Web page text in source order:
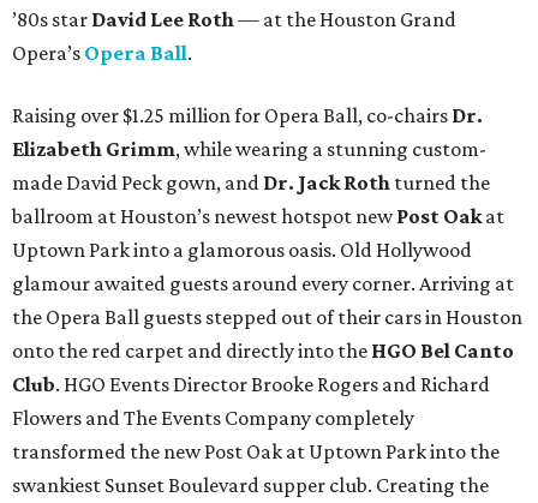
’80s star David Lee Roth— at the Houston Grand
Opera’s Opera Ball.
Raising over $1.25 million for Opera Ball, co-chairs Dr.
Elizabeth Grimm, while wearing a stunning custom-
made David Peck gown, and Dr. Jack Roth turned the
ballroom at Houston’s newest hotspot newPost Oakat
Uptown Park into a glamorous oasis. Old Hollywood
glamour awaited guests around every corner. Arriving at
the Opera Ball guests stepped out of their cars in Houston
onto the red carpet and directly into the HGO Bel Canto
Club. HGO Events Director Brooke Rogers and Richard
Flowers and The Events Company completely
transformed the new Post Oak at Uptown Park into the
swankiest Sunset Boulevard supper club. Creating the